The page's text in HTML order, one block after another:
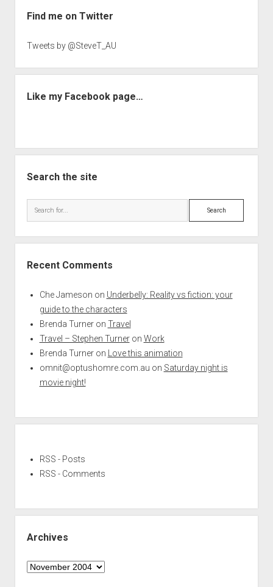
Find me on Twitter
Tweets by @SteveT_AU
Like my Facebook page…
Search the site
Search
Recent Comments
Che Jameson on Underbelly: Reality vs fiction: your
guide to the characters
Brenda Turneron Travel
Travel – Stephen Turneron Work
Brenda Turneron
Love this animation
omnit@optushomre.com.au on Saturday night is
movie night!
RSS - Posts
RSS - Comments
Archives
Archives